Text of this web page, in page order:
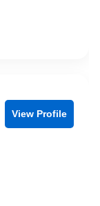
View Profile